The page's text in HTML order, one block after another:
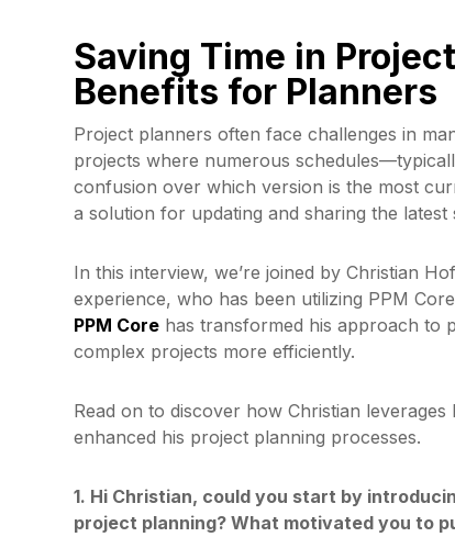
Saving Time in
Benefits for Planners
Project planners often face challenges in
projects where numerous
confusion over which version is the most
a solution for updating and sharing the
In this interview, we’re joined by Christian
experience, who has been utilizing PPM
PPM Core has transformed his approach to
complex projects more efficiently.
Read on to discover how Christian
enhanced his project planning processes.
1. Hi Christian, could you start by
project planning? What motivated you to